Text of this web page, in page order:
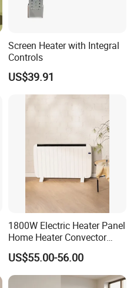
Screen Heater with Integral
Controls
US$39.91
1800W Electric Heater Panel
Home Heater Convector
Heater Home Appliances
US$55.00-56.00